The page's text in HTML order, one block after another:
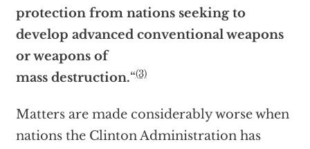
protection from nations seeking to
develop advanced conventional weapons
or weapons of
mass destruction.“(3)
Matters are made considerably worse when
nations the Clinton Administration has